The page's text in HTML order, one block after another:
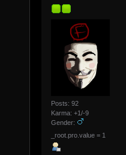
Posts: 92
Karma: +1/-9
Gender:
_root.pro.value = 1